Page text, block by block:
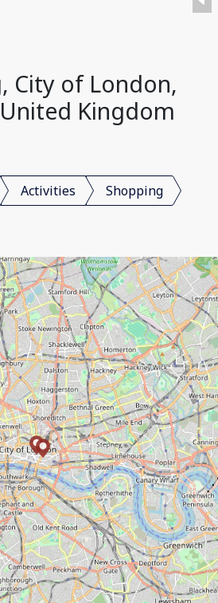
City of London,
Kingdom
Activities Shopping